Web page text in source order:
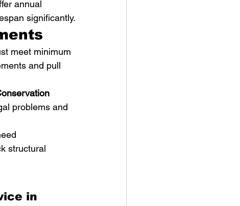
annual
significantly.
meet minimum
and pull
problems and
structural
in